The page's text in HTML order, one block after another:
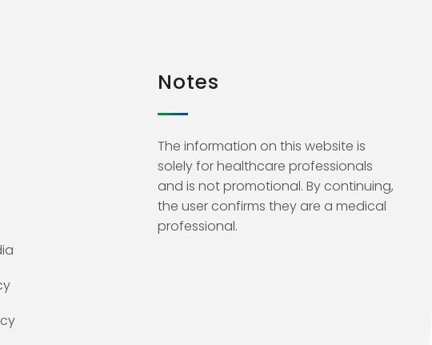
Notes
The information on this website is
solely for healthcare professionals
and is not promotional. By continuing,
the user confirms they are a medical
professional.